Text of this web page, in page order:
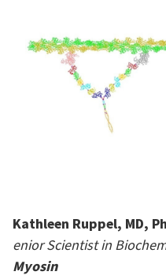
Kathleen Ruppel, MD,
enior Scientist in
Myosin